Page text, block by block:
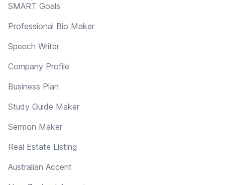
SMART Goals
Professional Bio Maker
Speech Writer
Company Profile
Business Plan
Study Guide Maker
Sermon Maker
Real Estate Listing
Australian Accent